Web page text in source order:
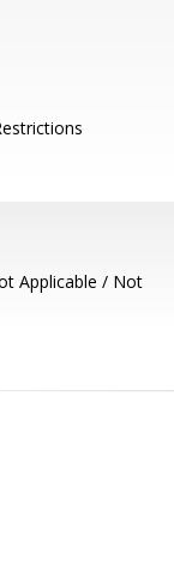
Applicable / Not